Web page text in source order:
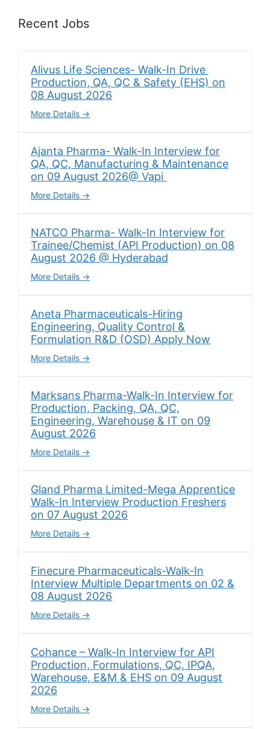
Recent Jobs
Alivus Life Sciences- Walk-In Drive
Production, QA, QC & Safety (EHS) on
08 August 2026
More Details
Ajanta Pharma- Walk-In Interview for
QA, QC, Manufacturing & Maintenance
on 09 August 2026@ Vapi
More Details
NATCO Pharma- Walk-In Interview for
Trainee/Chemist (API Production) on 08
August 2026 @ Hyderabad
More Details
Aneta Pharmaceuticals-Hiring
Engineering, Quality Control &
Formulation R&D (OSD) Apply Now
More Details
Marksans Pharma-Walk-In Interview for
Production, Packing, QA, QC,
Engineering, Warehouse & IT on 09
August 2026
More Details
Gland Pharma Limited-Mega Apprentice
Walk-In Interview Production Freshers
on 07 August 2026
More Details
Finecure Pharmaceuticals-Walk-In
Interview Multiple Departments on 02 &
08 August 2026
More Details
Cohance – Walk-In Interview for API
Production, Formulations, QC, IPQA,
Warehouse, E&M & EHS on 09 August
2026
More Details